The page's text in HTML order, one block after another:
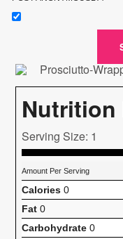
Nutrition
Serving Size: 1
Amount Per Serving
Calories 0
Fat 0
Carbohydrate 0